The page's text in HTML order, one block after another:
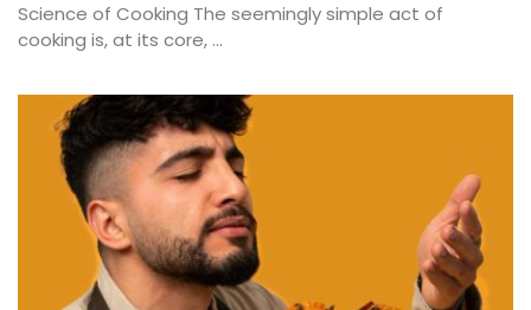
Science of Cooking The seemingly simple act of
cooking is, at its core, ...